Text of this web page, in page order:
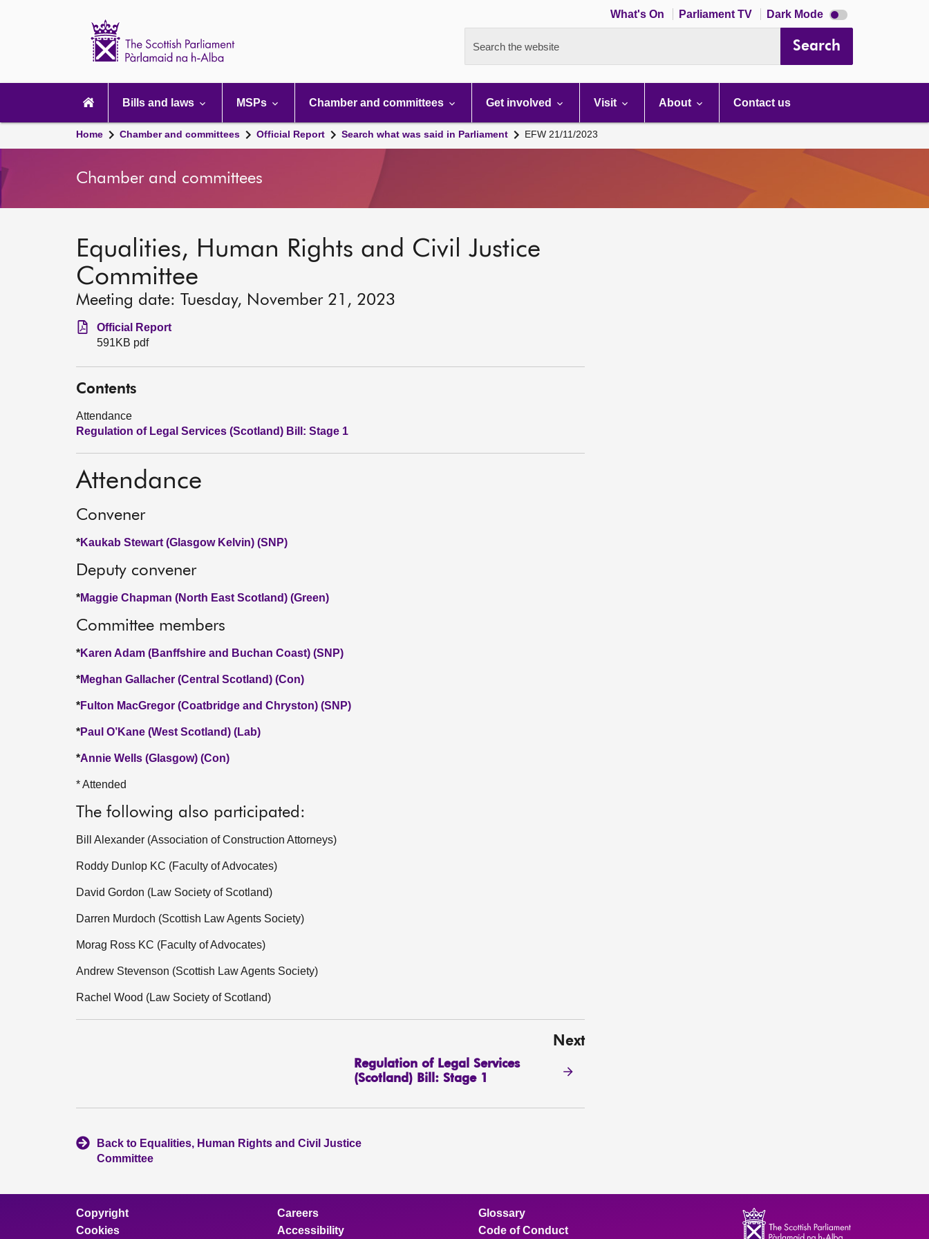
What's On Parliament TV Dark Mode Dark
mode
Search the website Search
navigation
Bills and laws MSPs Chamber and committees Get involved Visit About Contact us
Home Chamber and committees Official Report Search what was said in Parliament EFW 21/11/2023
Chamber and committees
Equalities, Human Rights and Civil Justice
Committee
Meeting date: Tuesday, November 21, 2023
Official Report
591KB pdf
Contents
Attendance
Regulation of Legal Services (Scotland) Bill: Stage 1
Attendance
Convener
*Kaukab Stewart (Glasgow Kelvin) (SNP)
Deputy convener
*Maggie Chapman (North East Scotland) (Green)
Committee members
*Karen Adam (Banffshire and Buchan Coast) (SNP)
*Meghan Gallacher (Central Scotland) (Con)
*Fulton MacGregor (Coatbridge and Chryston) (SNP)
*Paul O’Kane (West Scotland) (Lab)
*Annie Wells (Glasgow) (Con)
* Attended
The following also participated:
Bill Alexander (Association of Construction Attorneys)
Roddy Dunlop KC (Faculty of Advocates)
David Gordon (Law Society of Scotland)
Darren Murdoch (Scottish Law Agents Society)
Morag Ross KC (Faculty of Advocates)
Andrew Stevenson (Scottish Law Agents Society)
Rachel Wood (Law Society of Scotland)
Next
Regulation of Legal Services
(Scotland) Bill: Stage 1
Back to Equalities, Human Rights and Civil Justice
Committee
Copyright
Cookies
Careers
Accessibility
Glossary
Code of Conduct